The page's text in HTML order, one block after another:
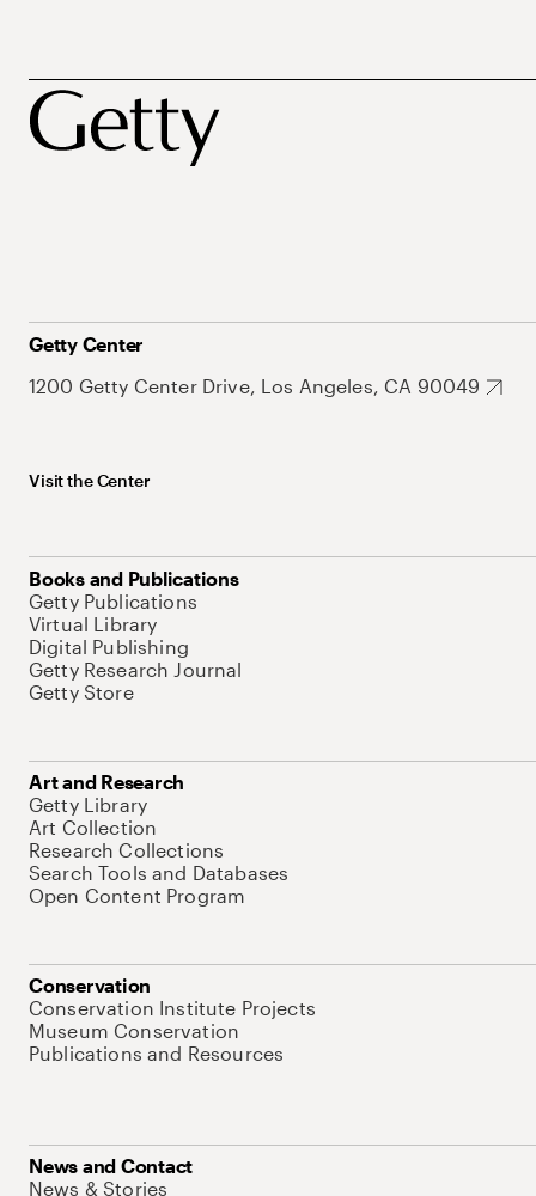
Getty Center
1200 Getty Center Drive, Los Angeles, CA 90049
Visit the Center
Books and Publications
Getty Publications
Virtual Library
Digital Publishing
Getty Research Journal
Getty Store
Art and Research
Getty Library
Art Collection
Research Collections
Search Tools and Databases
Open Content Program
Conservation
Conservation Institute Projects
Museum Conservation
Publications and Resources
News and Contact
News & Stories